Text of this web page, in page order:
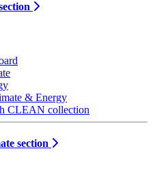
& Energy
CLEAN collection
section